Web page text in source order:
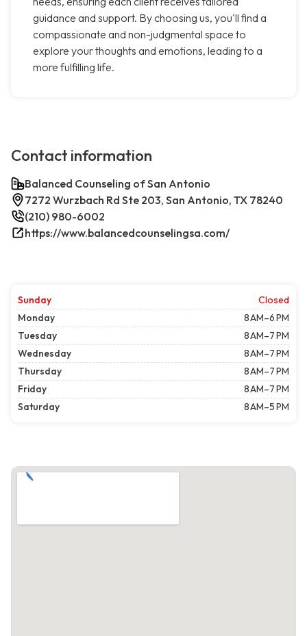
guidance and support. By choosing us, you'll find a
compassionate and non-judgmental space to
explore your thoughts and emotions, leading to a
more fulfilling life.
Contact information
Balanced Counseling of San Antonio
7272 Wurzbach Rd Ste 203, San Antonio, TX 78240
(210) 980-6002
https://www.balancedcounselingsa.com/
Sunday
Closed
Monday
8 AM–6 PM
Tuesday
8 AM–7 PM
Wednesday
8 AM–7 PM
Thursday
8 AM–7 PM
Friday
8 AM–7 PM
Saturday
8 AM–5 PM